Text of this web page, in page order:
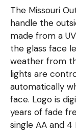
The Missouri
handle the
made from a
the glass face
weather from
lights are
automatically
face. Logo is
years of fade
single AA and